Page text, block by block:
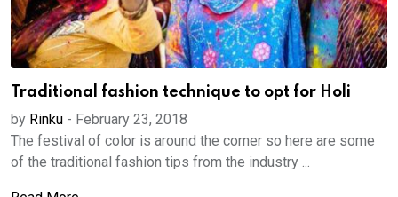
Traditional fashion technique to opt for Holi
by Rinku - February 23, 2018
The festival of color is around the corner so here are some
of the traditional fashion tips from the industry ...